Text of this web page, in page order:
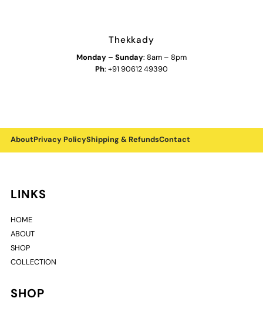
Thekkady
Monday – Sunday: 8am – 8pm
Ph: +91 90612 49390
AboutPrivacy PolicyShipping & RefundsContact
LINKS
HOME
ABOUT
SHOP
COLLECTION
SHOP